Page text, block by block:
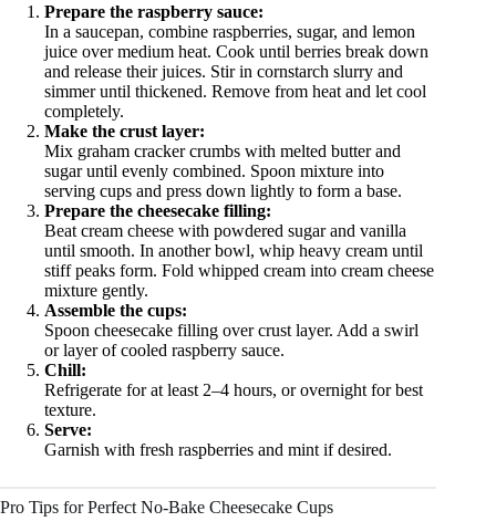
Prepare the raspberry sauce:
In a saucepan, combine raspberries, sugar, and lemon
juice over medium heat. Cook until berries break down
and release their juices. Stir in cornstarch slurry and
simmer until thickened. Remove from heat and let cool
completely.
Make the crust layer:
Mix graham cracker crumbs with melted butter and
sugar until evenly combined. Spoon mixture into
serving cups and press down lightly to form a base.
Prepare the cheesecake filling:
Beat cream cheese with powdered sugar and vanilla
until smooth. In another bowl, whip heavy cream until
stiff peaks form. Fold whipped cream into cream cheese
mixture gently.
Assemble the cups:
Spoon cheesecake filling over crust layer. Add a swirl
or layer of cooled raspberry sauce.
Chill:
Refrigerate for at least 2–4 hours, or overnight for best
texture.
Serve:
Garnish with fresh raspberries and mint if desired.
Pro Tips for Perfect No-Bake Cheesecake Cups